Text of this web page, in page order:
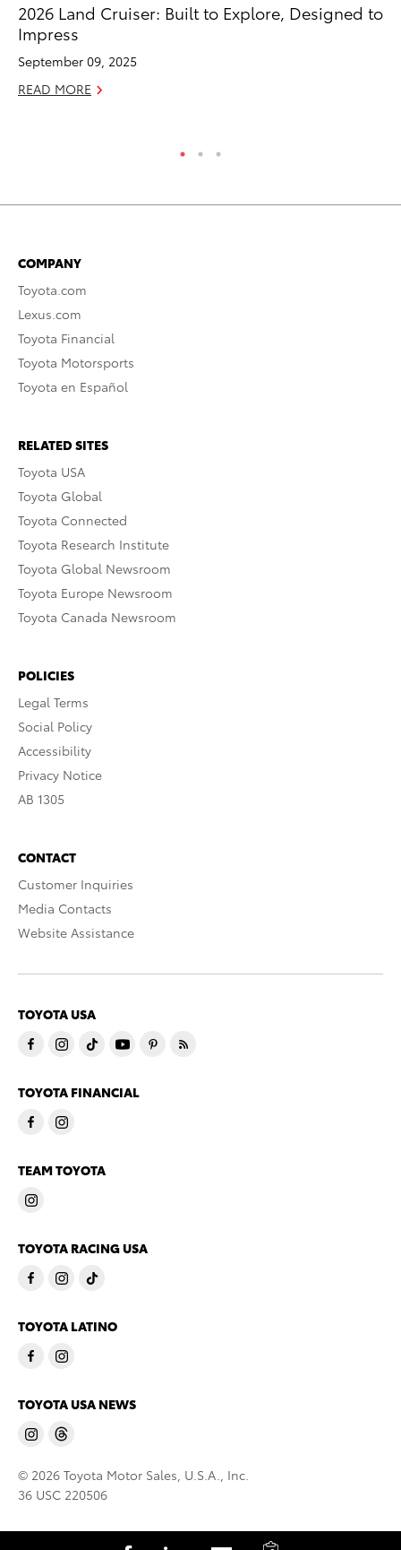
2026 Land Cruiser: Built to Explore, Designed to
Impress
September 09, 2025
READ MORE
COMPANY
Toyota.com
Lexus.com
Toyota Financial
Toyota Motorsports
Toyota en Español
RELATED SITES
Toyota USA
Toyota Global
Toyota Connected
Toyota Research Institute
Toyota Global Newsroom
Toyota Europe Newsroom
Toyota Canada Newsroom
POLICIES
Legal Terms
Social Policy
Accessibility
Privacy Notice
AB 1305
CONTACT
Customer Inquiries
Media Contacts
Website Assistance
TOYOTA USA
TOYOTA FINANCIAL
TEAM TOYOTA
TOYOTA RACING USA
TOYOTA LATINO
TOYOTA USA NEWS
© 2026 Toyota Motor Sales, U.S.A., Inc.
36 USC 220506